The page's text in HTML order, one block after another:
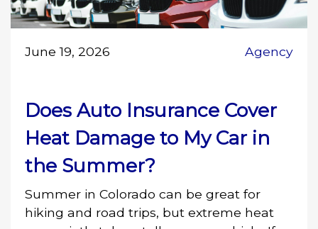
June 19, 2026 Agency
Does Auto Insurance Cover
Heat Damage to My Car in
the Summer?
Summer in Colorado can be great for
hiking and road trips, but extreme heat